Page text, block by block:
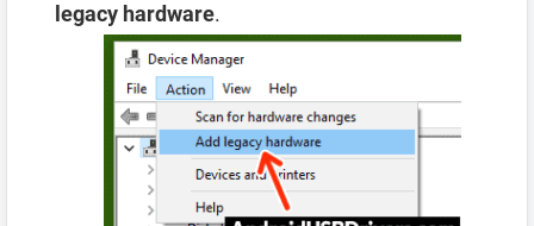
legacy hardware.